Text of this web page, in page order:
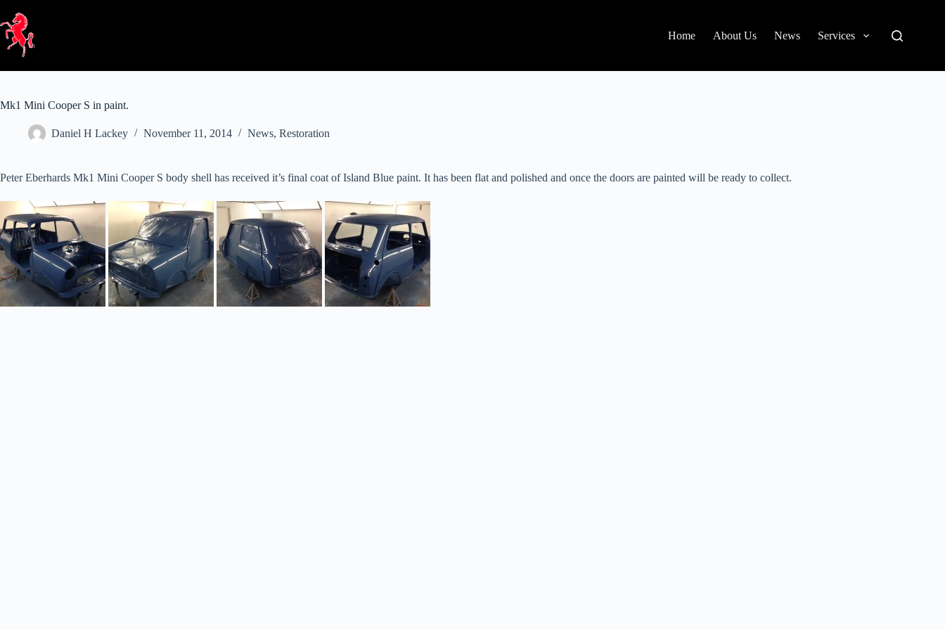
content
Home About Us News Services
Mk1 Mini Cooper S in paint.
Daniel H Lackey November 11, 2014 News, Restoration
Peter Eberhards Mk1 Mini Cooper S body shell has received it’s final coat of Island Blue paint. It has been flat and polished and once the doors are painted will be ready to collect.